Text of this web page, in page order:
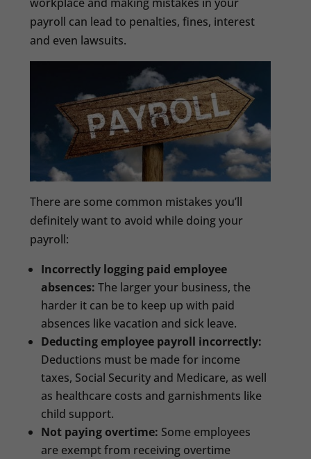
payroll can lead to penalties, fines, interest
and even lawsuits.
There are some common mistakes you’ll
definitely want to avoid while doing your
payroll:
Incorrectly logging paid employee
absences: The larger your business, the
harder it can be to keep up with paid
absences like vacation and sick leave.
Deducting employee payroll incorrectly:
Deductions must be made for income
taxes, Social Security and Medicare, as well
as healthcare costs and garnishments like
child support.
Not paying overtime: Some employees
are exempt from receiving overtime